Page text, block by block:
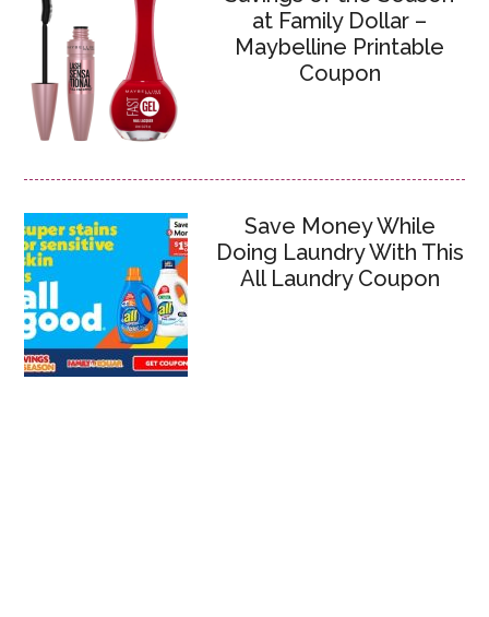
at Family Dollar –
Maybelline Printable
Coupon
Save Money While
Doing Laundry With This
All Laundry Coupon